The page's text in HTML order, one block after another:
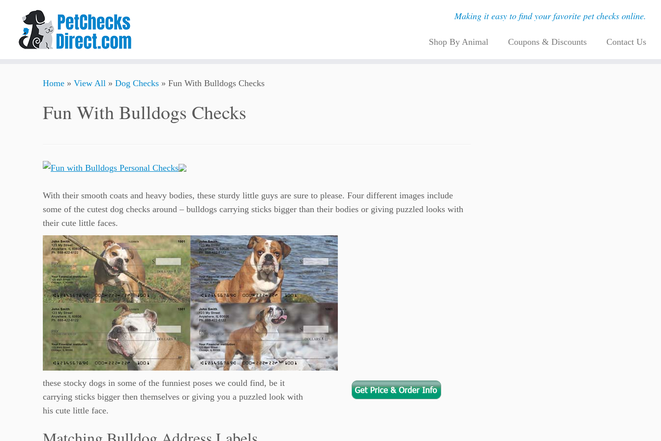
Making it easy to find your favorite pet checks online.
Shop By Animal Coupons & Discounts Contact Us
Home » View All » Dog Checks » Fun With Bulldogs Checks
Fun With Bulldogs Checks
With their smooth coats and heavy bodies, these sturdy little guys are sure to please. Four different images include
some of the cutest dog checks around – bulldogs carrying sticks bigger than their bodies or giving puzzled looks with
their cute little faces.
these stocky dogs in some of the funniest poses we could find, be it
carrying sticks bigger then themselves or giving you a puzzled look with
his cute little face.